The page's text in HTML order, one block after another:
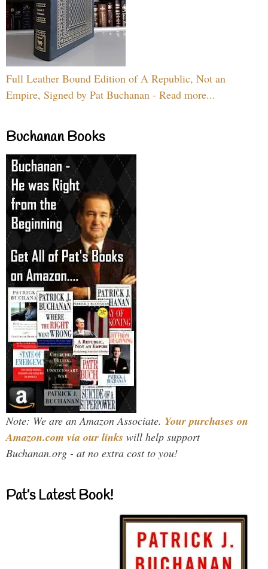
Full Leather Bound Edition of A Republic, Not an
Empire, Signed by Pat Buchanan - Read more...
Buchanan Books
Note: We are an Amazon Associate. Your purchases on
Amazon.com via our links will help support
Buchanan.org - at no extra cost to you!
Pat’s Latest Book!